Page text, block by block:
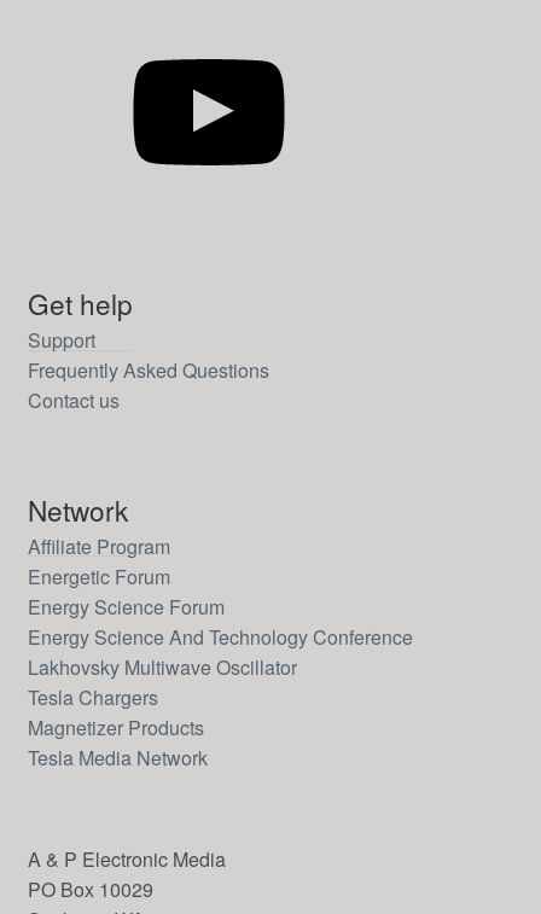
Get help
Support
Frequently Asked Questions
Contact us
Network
Affiliate Program
Energetic Forum
Energy Science Forum
Energy Science And Technology Conference
Lakhovsky Multiwave Oscillator
Tesla Chargers
Magnetizer Products
Tesla Media Network
A & P Electronic Media
PO Box 10029